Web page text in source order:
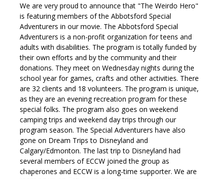
We are very proud to announce that "The Weirdo Hero"
is featuring members of the Abbotsford Special
Adventurers in our movie. The Abbotsford Special
Adventurers is a non-profit organization for teens and
adults with disabilities. The program is totally funded by
their own efforts and by the community and their
donations. They meet on Wednesday nights during the
school year for games, crafts and other activities. There
are 32 clients and 18 volunteers. The program is unique,
as they are an evening recreation program for these
special folks. The program also goes on weekend
camping trips and weekend day trips through our
program season. The Special Adventurers have also
gone on Dream Trips to Disneyland and
Calgary/Edmonton. The last trip to Disneyland had
several members of ECCW joined the group as
chaperones and ECCW is a long-time supporter. We are